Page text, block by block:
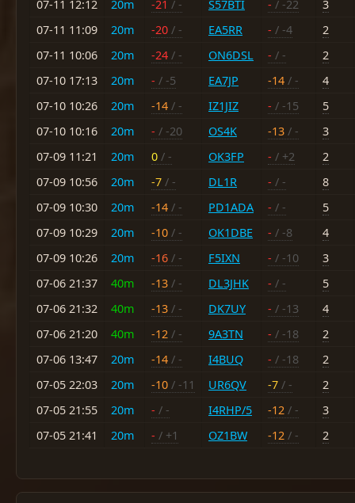
07-11 12:12 20m -21 / - S57BTI - / -22
3
07-11 11:09
20m -20 / - EA5RR - / -4
2
07-11 10:06
20m -24 / - ON6DSL - / -
2
07-10 17:13
20m - / -5 EA7JP -14 / -
4
07-10 10:26
20m -14 / - IZ1JIZ - / -15
5
07-10 10:16
20m - / -20 OS4K -13 / -
3
07-09 11:21
20m 0 / - OK3FP - / +2
2
07-09 10:56
20m -7 / - DL1R - / -
8
07-09 10:30
20m -14 / - PD1ADA - / -
5
07-09 10:29
20m -10 / - OK1DBE - / -8
4
07-09 10:26
20m -16 / - F5IXN - / -10
3
07-06 21:37
40m -13 / - DL3JHK - / -
5
07-06 21:32
40m -13 / - DK7UY - / -13
4
07-06 21:20
40m -12 / - 9A3TN - / -18
2
07-06 13:47
20m -14 / - I4BUQ - / -18
2
07-05 22:03
20m -10 / -11 UR6QV -7 / -
2
07-05 21:55
20m - / - I4RHP/5 -12 / -
3
07-05 21:41
20m - / +1 OZ1BW -12 / - 2